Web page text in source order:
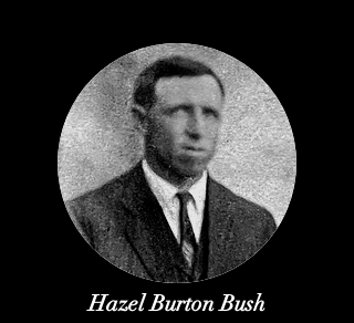
Hazel Burton Bush